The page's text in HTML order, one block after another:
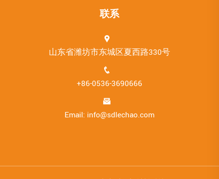
联系
山东省潍坊市东城区夏西路330号
+86-0536-3690666
Email: info@sdlechao.com